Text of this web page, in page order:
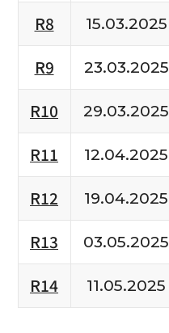
R8
15.03.2025
R9
23.03.2025
R10
29.03.2025
R11
12.04.2025
R12
19.04.2025
R13
03.05.2025
R14
11.05.2025